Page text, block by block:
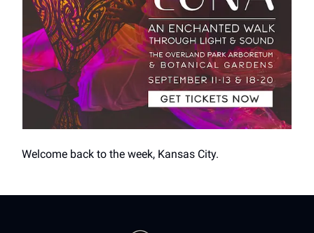
Welcome back to the week, Kansas City.